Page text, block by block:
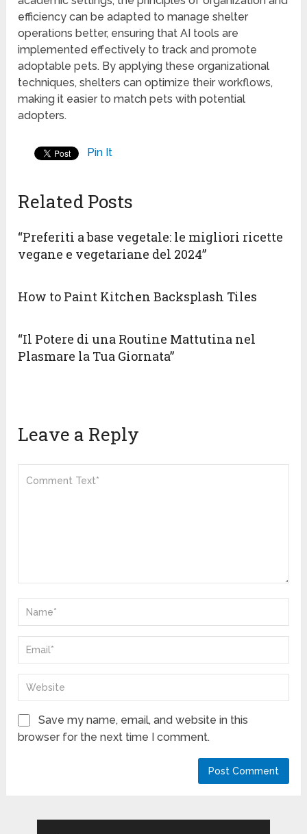
efficiency can be adapted to manage shelter
operations better, ensuring that AI tools are
implemented effectively to track and promote
adoptable pets. By applying these organizational
techniques, shelters can optimize their workflows,
making it easier to match pets with potential
adopters.
Pin It
Related Posts
“Preferiti a base vegetale: le migliori ricette
vegane e vegetariane del 2024”
How to Paint Kitchen Backsplash Tiles
“Il Potere di una Routine Mattutina nel
Plasmare la Tua Giornata”
Leave a Reply
Save my name, email, and website in this
browser for the next time I comment.